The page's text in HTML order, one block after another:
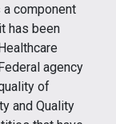
component
has been
agency
of
and Quality